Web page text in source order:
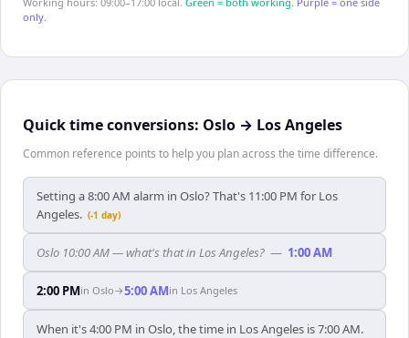
only.
Quick time conversions: Oslo → Los Angeles
Common reference points to help you plan across the time difference.
Setting a 8:00 AM alarm in Oslo? That's 11:00 PM for Los
Angeles. (-1 day)
Oslo 10:00 AM — what's that in Los Angeles? — 1:00 AM
2:00 PMin Oslo→5:00 AMin Los Angeles
When it's 4:00 PM in Oslo, the time in Los Angeles is 7:00 AM.